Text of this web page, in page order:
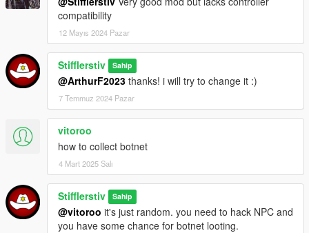
Пешеходы:
1) "Still money" - украсть имеющуюся у горожанина сумму
денег со счёта
2) "Change status" - изменить соц. статус (пока не работает
корректно, прошу извинить :-( )
Транспорт:
1) "Hack car lock" - разблокировать/заблокировать двери
2) "Do engine overheating" - повредить двигатель авто
3) "Set stolen" - сделать авто "в угоне"
4) "Hack accelerator" - авто стартует с места (хак
акселлератора)
compatibility
12 Mayıs 2024 Pazar
Stifflerstiv Sahip
@ArthurF2023 thanks! i will try to change it :)
7 Temmuz 2024 Pazar
vitoroo
how to collect botnet
4 Mart 2025 Salı
Stifflerstiv Sahip
@vitoroo it's just random. you need to hack NPC and
you have some chance for botnet looting.